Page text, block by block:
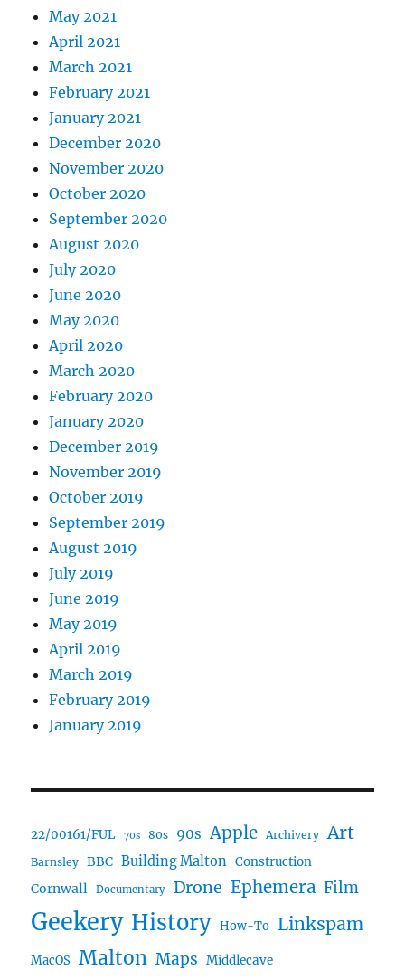
May 2021
April 2021
March 2021
February 2021
January 2021
December 2020
November 2020
October 2020
September 2020
August 2020
July 2020
June 2020
May 2020
April 2020
March 2020
February 2020
January 2020
December 2019
November 2019
October 2019
September 2019
August 2019
July 2019
June 2019
May 2019
April 2019
March 2019
February 2019
January 2019
22/00161/FUL 70s 80s 90s Apple Archivery Art
Barnsley BBC Building Malton Construction
Cornwall Documentary Drone Ephemera Film
Geekery History How-To Linkspam
MacOS Malton Maps Middlecave